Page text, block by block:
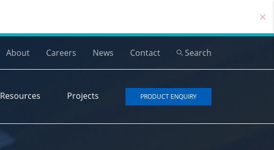
About Careers News Contact Search
Resources Projects PRODUCT ENQUIRY